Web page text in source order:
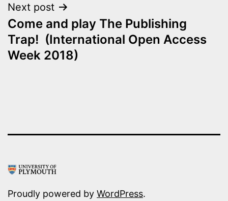
Next post
Come and play The Publishing
Trap! (International Open Access
Week 2018)
Proudly powered by WordPress.